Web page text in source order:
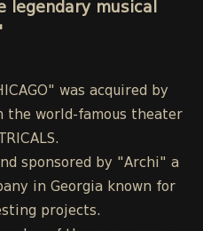
legendary musical
was acquired by
the world-famous theater
sponsored by "Archi" a
in Georgia known for
projects.